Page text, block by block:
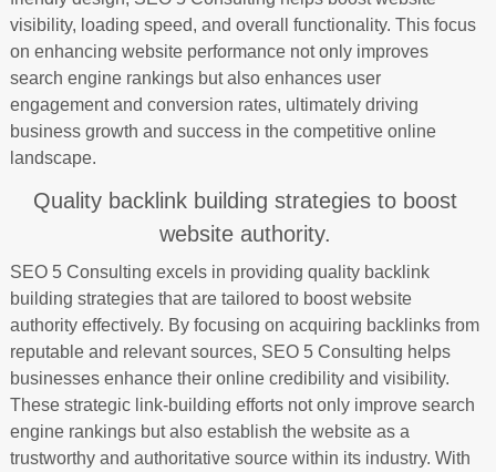
visibility, loading speed, and overall functionality. This focus
on enhancing website performance not only improves
search engine rankings but also enhances user
engagement and conversion rates, ultimately driving
business growth and success in the competitive online
landscape.
Quality backlink building strategies to boost
website authority.
SEO 5 Consulting excels in providing quality backlink
building strategies that are tailored to boost website
authority effectively. By focusing on acquiring backlinks from
reputable and relevant sources, SEO 5 Consulting helps
businesses enhance their online credibility and visibility.
These strategic link-building efforts not only improve search
engine rankings but also establish the website as a
trustworthy and authoritative source within its industry. With